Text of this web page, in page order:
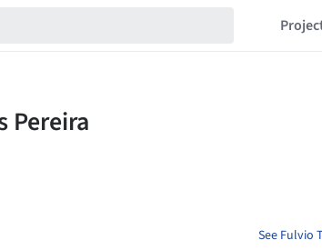
See Fulvio